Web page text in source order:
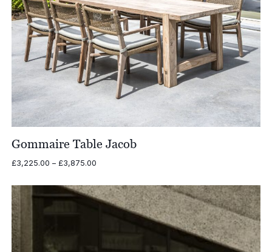
Gommaire Table Jacob
£3,225.00 – £3,875.00Price
£3,225.00
through
£3,875.00